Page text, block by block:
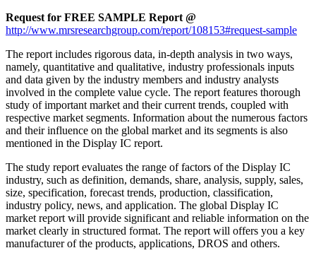
Request for FREE SAMPLE Report @
http://www.mrsresearchgroup.com/report/108153#request-sample
The report includes rigorous data, in-depth analysis in two ways,
namely, quantitative and qualitative, industry professionals inputs
and data given by the industry members and industry analysts
involved in the complete value cycle. The report features thorough
study of important market and their current trends, coupled with
respective market segments. Information about the numerous factors
and their influence on the global market and its segments is also
mentioned in the Display IC report.
The study report evaluates the range of factors of the Display IC
industry, such as definition, demands, share, analysis, supply, sales,
size, specification, forecast trends, production, classification,
industry policy, news, and application. The global Display IC
market report will provide significant and reliable information on the
market clearly in structured format. The report will offers you a key
manufacturer of the products, applications, DROS and others.